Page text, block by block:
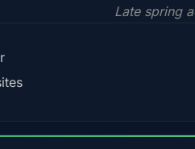
Late spring